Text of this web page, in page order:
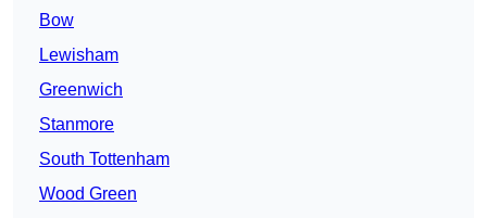
Bow
Lewisham
Greenwich
Stanmore
South Tottenham
Wood Green